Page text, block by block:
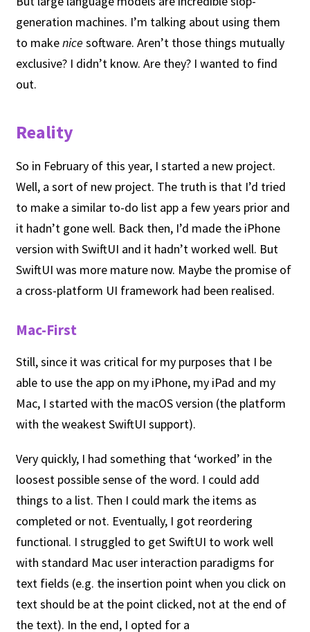
generation machines. I’m talking about using them
to makenice software. Aren’t those things mutually
exclusive? I didn’t know. Are they? I wanted to find
out.
Reality
So in February of this year, I started a new project.
Well, a sort of new project. The truth is that I’d tried
to make a similar to-do list app a few years prior and
it hadn’t gone well. Back then, I’d made the iPhone
version with SwiftUI and it hadn’t worked well. But
SwiftUI was more mature now. Maybe the promise of
a cross-platform UI framework had been realised.
Mac-First
Still, since it was critical for my purposes that I be
able to use the app on my iPhone, my iPad and my
Mac, I started with the macOS version (the platform
with the weakest SwiftUI support).
Very quickly, I had something that ‘worked’ in the
loosest possible sense of the word. I could add
things to a list. Then I could mark the items as
completed or not. Eventually, I got reordering
functional. I struggled to get SwiftUI to work well
with standard Mac user interaction paradigms for
text fields (e.g. the insertion point when you click on
text should be at the point clicked, not at the end of
the text). In the end, I opted for a